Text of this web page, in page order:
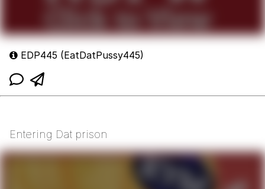
EDP445 (EatDatPussy445)
Entering Dat prison